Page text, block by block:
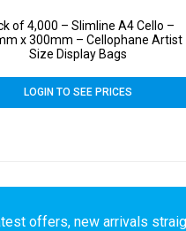
of 4,000 – Slimline A4 Cello –
x 300mm – Cellophane Artist
Size Display Bags
LOGIN TO SEE PRICES
offers, new arrivals